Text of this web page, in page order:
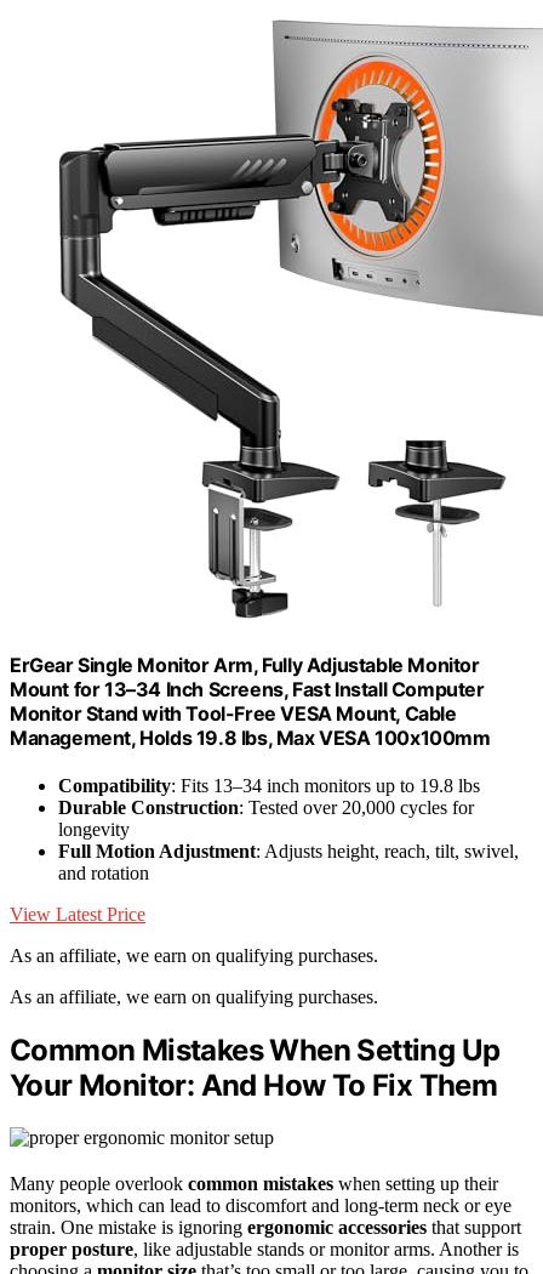
ErGear Single Monitor Arm, Fully Adjustable Monitor
Mount for 13–34 Inch Screens, Fast Install Computer
Monitor Stand with Tool-Free VESA Mount, Cable
Management, Holds 19.8 lbs, Max VESA 100x100mm
Compatibility: Fits 13–34 inch monitors up to 19.8 lbs
Durable Construction: Tested over 20,000 cycles for
longevity
Full Motion Adjustment: Adjusts height, reach, tilt, swivel,
and rotation
View Latest Price
As an affiliate, we earn on qualifying purchases.
As an affiliate, we earn on qualifying purchases.
Common Mistakes When Setting Up
Your Monitor: And How To Fix Them
Many people overlook common mistakes when setting up their
monitors, which can lead to discomfort and long-term neck or eye
strain. One mistake is ignoring ergonomic accessories that support
proper posture, like adjustable stands or monitor arms. Another is